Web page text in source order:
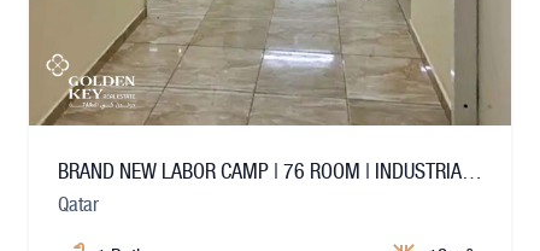
BRAND NEW LABOR CAMP | 76 ROOM | INDUSTRIAL AREA
Qatar